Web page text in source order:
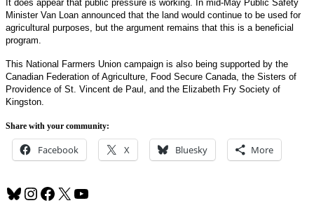
It does appear that public pressure is working. In mid-May Public Safety
Minister Van Loan announced that the land would continue to be used for
agricultural purposes, but the argument remains that this is a beneficial
program.
This National Farmers Union campaign is also being supported by the
Canadian Federation of Agriculture, Food Secure Canada, the Sisters of
Providence of St. Vincent de Paul, and the Elizabeth Fry Society of
Kingston.
Share with your community:
Facebook X Bluesky More
Bluesky
Instagram
Facebook
X YouTube